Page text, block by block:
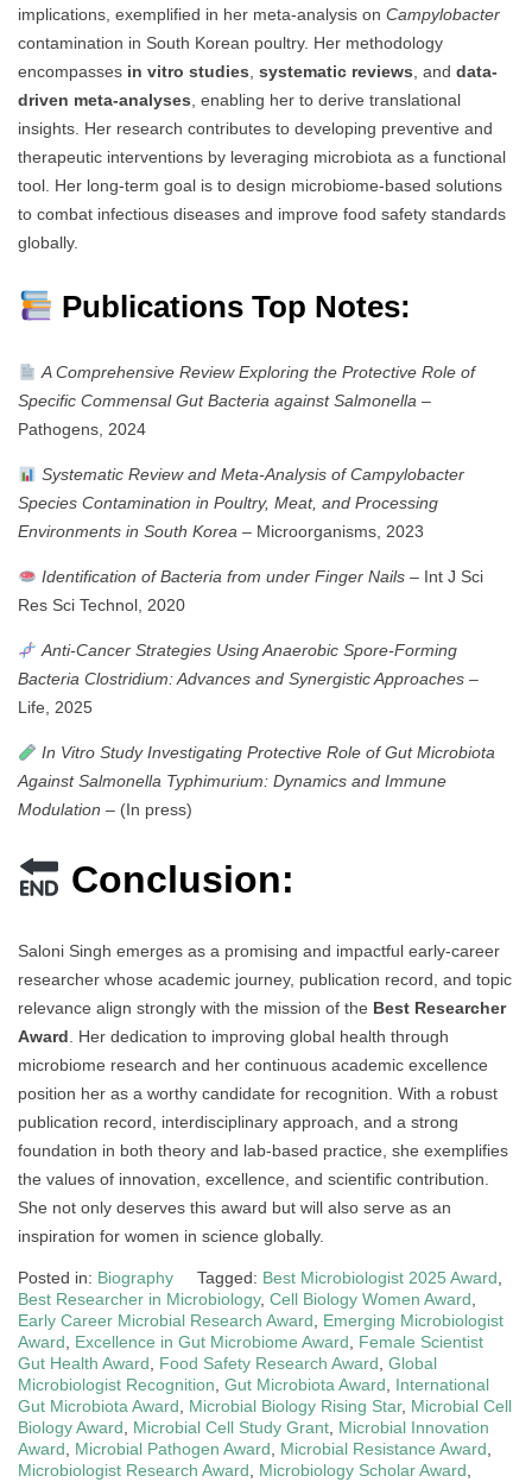
implications, exemplified in her meta-analysis on Campylobacter
contamination in South Korean poultry. Her methodology
encompasses in vitro studies, systematic reviews, and data-
driven meta-analyses, enabling her to derive translational
insights. Her research contributes to developing preventive and
therapeutic interventions by leveraging microbiota as a functional
tool. Her long-term goal is to design microbiome-based solutions
to combat infectious diseases and improve food safety standards
globally.
Publications Top Notes:
A Comprehensive Review Exploring the Protective Role of
Specific Commensal Gut Bacteria against Salmonella –
Pathogens, 2024
Systematic Review and Meta-Analysis of Campylobacter
Species Contamination in Poultry, Meat, and Processing
Environments in South Korea – Microorganisms, 2023
Identification of Bacteria from under Finger Nails– Int J Sci
Res Sci Technol, 2020
Anti-Cancer Strategies Using Anaerobic Spore-Forming
Bacteria Clostridium: Advances and Synergistic Approaches –
Life, 2025
In Vitro Study Investigating Protective Role of Gut Microbiota
Against Salmonella Typhimurium: Dynamics and Immune
Modulation – (In press)
Conclusion:
Saloni Singh emerges as a promising and impactful early-career
researcher whose academic journey, publication record, and topic
relevance align strongly with the mission of the Best Researcher
Award . Her dedication to improving global health through
microbiome research and her continuous academic excellence
position her as a worthy candidate for recognition. With a robust
publication record, interdisciplinary approach, and a strong
foundation in both theory and lab-based practice, she exemplifies
the values of innovation, excellence, and scientific contribution.
She not only deserves this award but will also serve as an
inspiration for women in science globally.
Posted in: Biography Tagged: Best Microbiologist 2025 Award
Best Researcher in Microbiology, Cell Biology Women Award
Early Career Microbial Research Award
Emerging Microbiologist
Award
Excellence in Gut Microbiome Award
Female Scientist
Gut Health Award
Food Safety Research Award Global
Microbiologist Recognition Gut Microbiota Award
International
Gut Microbiota Award
Microbial Biology Rising Star, Microbial Cell
Biology Award
Microbial Cell Study Grant Microbial Innovation
Award
Microbial Pathogen Award Microbial Resistance Award
Microbiologist Research Award
Microbiology Scholar Award